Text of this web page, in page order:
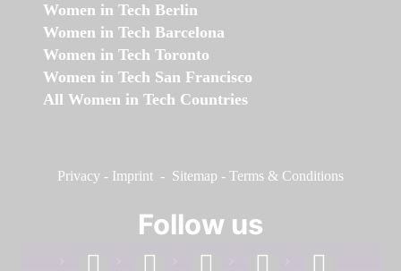
Women in Tech Berlin
Women in Tech Barcelona
Women in Tech Toronto
Women in Tech San Francisco
All Women in Tech Countries
Privacy - Imprint - Sitemap - Terms & Conditions
Follow us